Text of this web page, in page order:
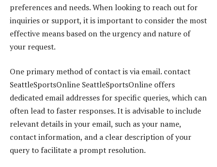
preferences and needs. When looking to reach out for
inquiries or support, it is important to consider the most
effective means based on the urgency and nature of
your request.
One primary method of contact is via email. contact
SeattleSportsOnline SeattleSportsOnline offers
dedicated email addresses for specific queries, which can
often lead to faster responses. It is advisable to include
relevant details in your email, such as your name,
contact information, and a clear description of your
query to facilitate a prompt resolution.